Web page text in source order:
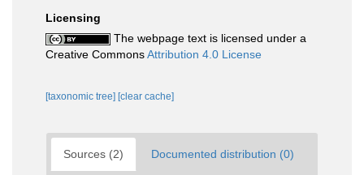
Licensing
The webpage text is licensed under a
Creative CommonsAttribution 4.0 License
[taxonomic tree] [clear cache]
Sources (2) Documented distribution (0)